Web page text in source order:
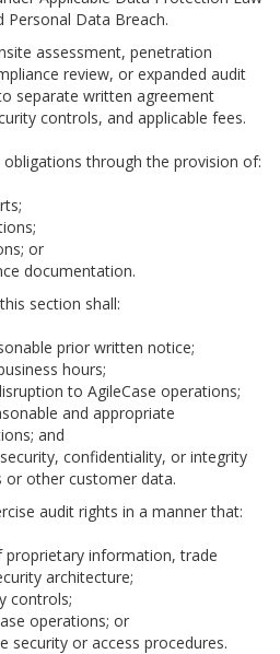
Data Breach.
assessment, penetration
review, or expanded audit
separate written agreement
controls, and applicable fees.
through the provision of:
or
documentation.
section shall:
prior written notice;
hours;
to AgileCase operations;
and appropriate
and
confidentiality, or integrity
or other customer data.
audit rights in a manner that:
proprietary information, trade
architecture;
controls;
operations; or
security or access procedures.